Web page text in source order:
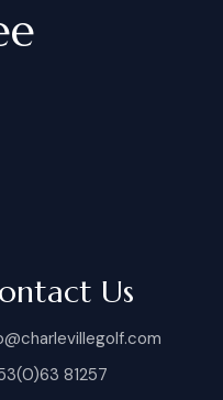
Us
81257